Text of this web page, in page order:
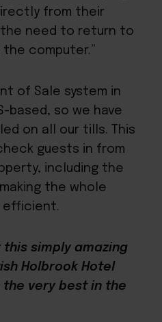
from their
the need to return to
computer.”
of Sale system in
based, so we have
on all our tills. This
guests in from
including the
the whole
efficient.
this simply amazing
Holbrook Hotel
the very best in the